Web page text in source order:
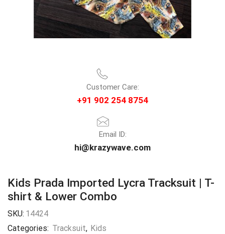
Customer Care:
+91 902 254 8754
Email ID:
hi@krazywave.com
Kids Prada Imported Lycra Tracksuit | T-
shirt & Lower Combo
SKU: 14424
Categories: Tracksuit, Kids